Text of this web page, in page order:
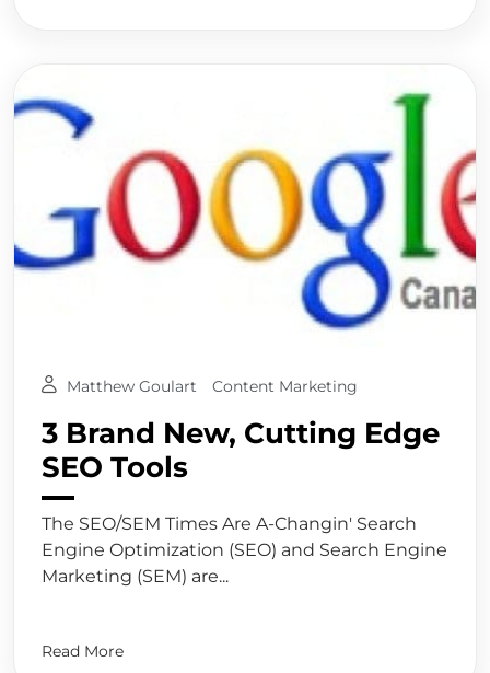
Matthew Goulart Content Marketing
3 Brand New, Cutting Edge
SEO Tools
The SEO/SEM Times Are A-Changin' Search
Engine Optimization (SEO) and Search Engine
Marketing (SEM) are...
Read More